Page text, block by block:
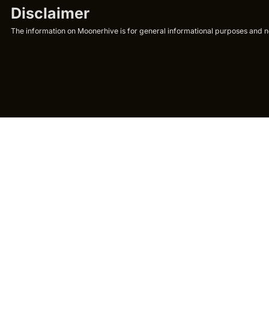
Disclaimer
The information on Moonerhive is for general informational purposes